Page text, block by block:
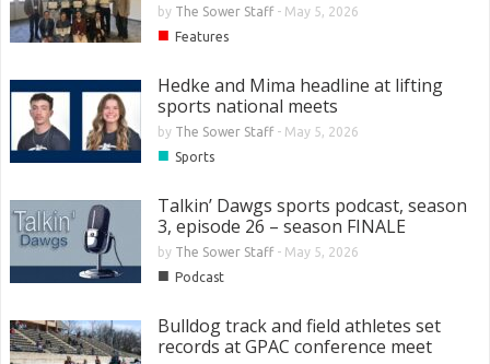
by The Sower Staff- May 5, 2026
■ Features
Hedke and Mima headline at lifting
sports national meets
by The Sower Staff- May 5, 2026
■ Sports
Talkin’ Dawgs sports podcast, season
3, episode 26 – season FINALE
by The Sower Staff- May 5, 2026
■ Podcast
Bulldog track and field athletes set
records at GPAC conference meet